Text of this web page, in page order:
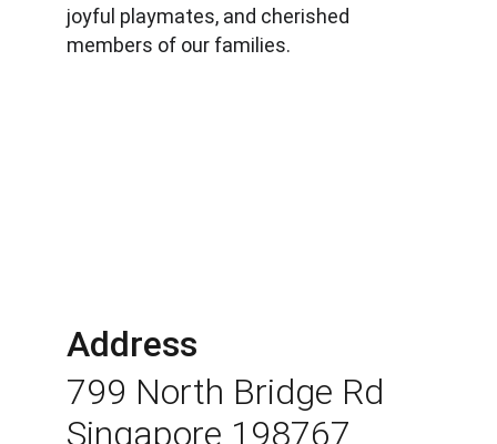
joyful playmates, and cherished
members of our families.
Address
799 North Bridge Rd
Singapore 198767